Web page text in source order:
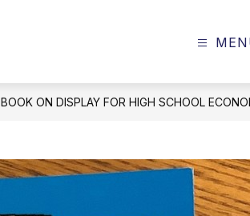
BOOK ON DISPLAY FOR HIGH SCHOOL